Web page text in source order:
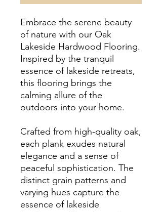
Embrace the serene beauty
of nature with our Oak
Lakeside Hardwood Flooring.
Inspired by the tranquil
essence of lakeside retreats,
this flooring brings the
calming allure of the
outdoors into your home.
Crafted from high-quality oak,
each plank exudes natural
elegance and a sense of
peaceful sophistication. The
distinct grain patterns and
varying hues capture the
essence of lakeside